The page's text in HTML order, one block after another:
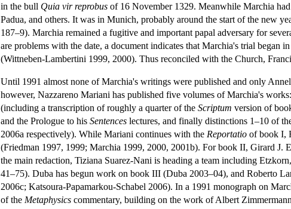
in the bull Quia vir reprobus of 16 November 1329. Meanwhile Marchia
Padua, and others. It was in Munich, probably around the start of the new
187–9). Marchia remained a fugitive and important papal adversary for
are problems with the date, a document indicates that Marchia's trial began
(Wittneben-Lambertini 1999, 2000). Thus reconciled with the Church,
Until 1991 almost none of Marchia's writings were published and only
however, Nazzareno Mariani has published five volumes of Marchia's
(including a transcription of roughly a quarter of the Scriptum version of
and the Prologue to his Sentences lectures, and finally distinctions 1–10 of
2006a respectively). While Mariani continues with the Reportatio of book I,
(Friedman 1997, 1999; Marchia 1999, 2000, 2001b). For book II, Girard J.
the main redaction, Tiziana Suarez-Nani is heading a team including
41–75). Duba has begun work on book III (Duba 2003–04), and Roberto
2006c; Katsoura-Papamarkou-Schabel 2006). In a 1991 monograph on
of the Metaphysics commentary, building on the work of Albert